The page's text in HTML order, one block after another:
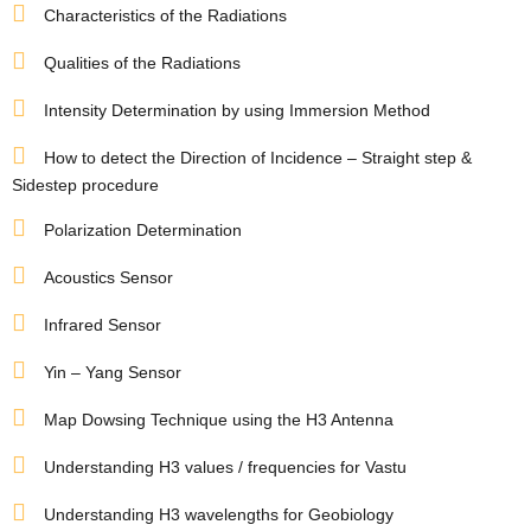
Characteristics of the Radiations
Qualities of the Radiations
Intensity Determination by using Immersion Method
How to detect the Direction of Incidence – Straight step &
Sidestep procedure
Polarization Determination
Acoustics Sensor
Infrared Sensor
Yin – Yang Sensor
Map Dowsing Technique using the H3 Antenna
Understanding H3 values / frequencies for Vastu
Understanding H3 wavelengths for Geobiology